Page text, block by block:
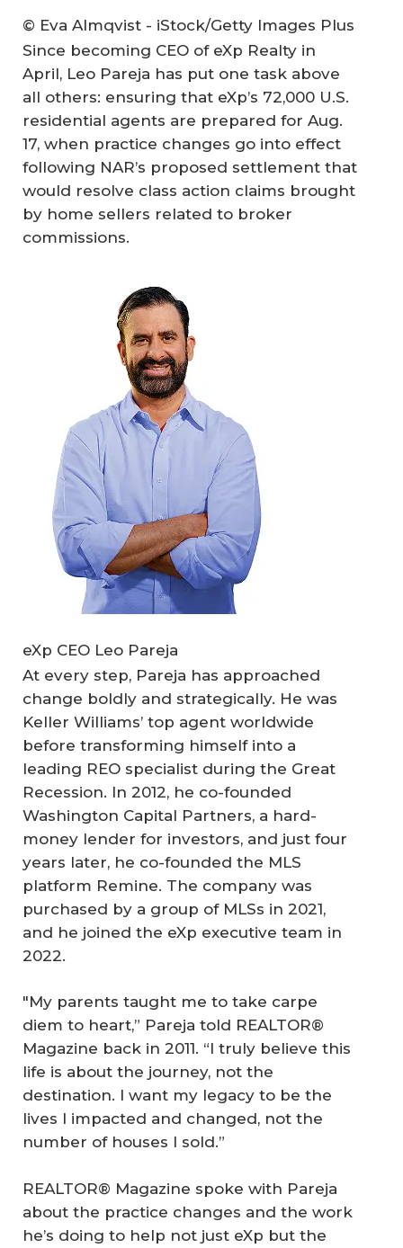
© Eva Almqvist - iStock/Getty Images Plus
Since becoming CEO of eXp Realty in
April, Leo Pareja has put one task above
all others: ensuring that eXp’s 72,000 U.S.
residential agents are prepared for Aug.
17, when practice changes go into effect
following NAR’s proposed settlement that
would resolve class action claims brought
by home sellers related to broker
commissions.
eXp CEO Leo Pareja
At every step, Pareja has approached
change boldly and strategically. He was
Keller Williams’ top agent worldwide
before transforming himself into a
leading REO specialist during the Great
Recession. In 2012, he co-founded
Washington Capital Partners, a hard-
money lender for investors, and just four
years later, he co-founded the MLS
platform Remine. The company was
purchased by a group of MLSs in 2021,
and he joined the eXp executive team in
2022.
"My parents taught me to take carpe
diem to heart,” Pareja told REALTOR®
Magazine back in 2011. “I truly believe this
life is about the journey, not the
destination. I want my legacy to be the
lives I impacted and changed, not the
number of houses I sold.”
REALTOR® Magazine spoke with Pareja
about the practice changes and the work
he’s doing to help not just eXp but the